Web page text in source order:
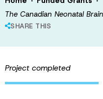
The Canadian Neonatal
SHARE THIS
Project completed